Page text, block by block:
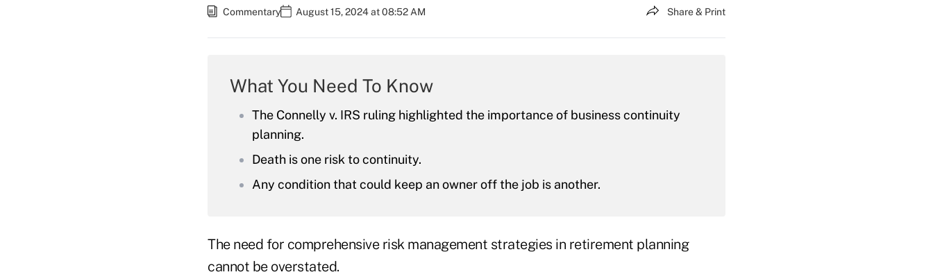
Commentary August 15, 2024 at 08:52 AM Share & Print
What You Need To Know
The Connelly v. IRS ruling highlighted the importance of business continuity
planning.
Death is one risk to continuity.
Any condition that could keep an owner off the job is another.
The need for comprehensive risk management strategies in retirement planning
cannot be overstated.